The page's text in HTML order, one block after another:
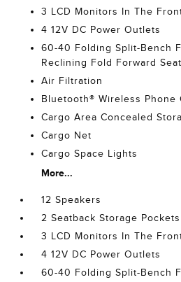
3 LCD Monitors In The
4 12V DC Power Outlets
60-40 Folding Split-Bench
Reclining Fold Forward
Air Filtration
Bluetooth® Wireless Phone
Cargo Area Concealed
Cargo Net
Cargo Space Lights
More...
12 Speakers
2 Seatback Storage Pockets
3 LCD Monitors In The
4 12V DC Power Outlets
60-40 Folding Split-Bench